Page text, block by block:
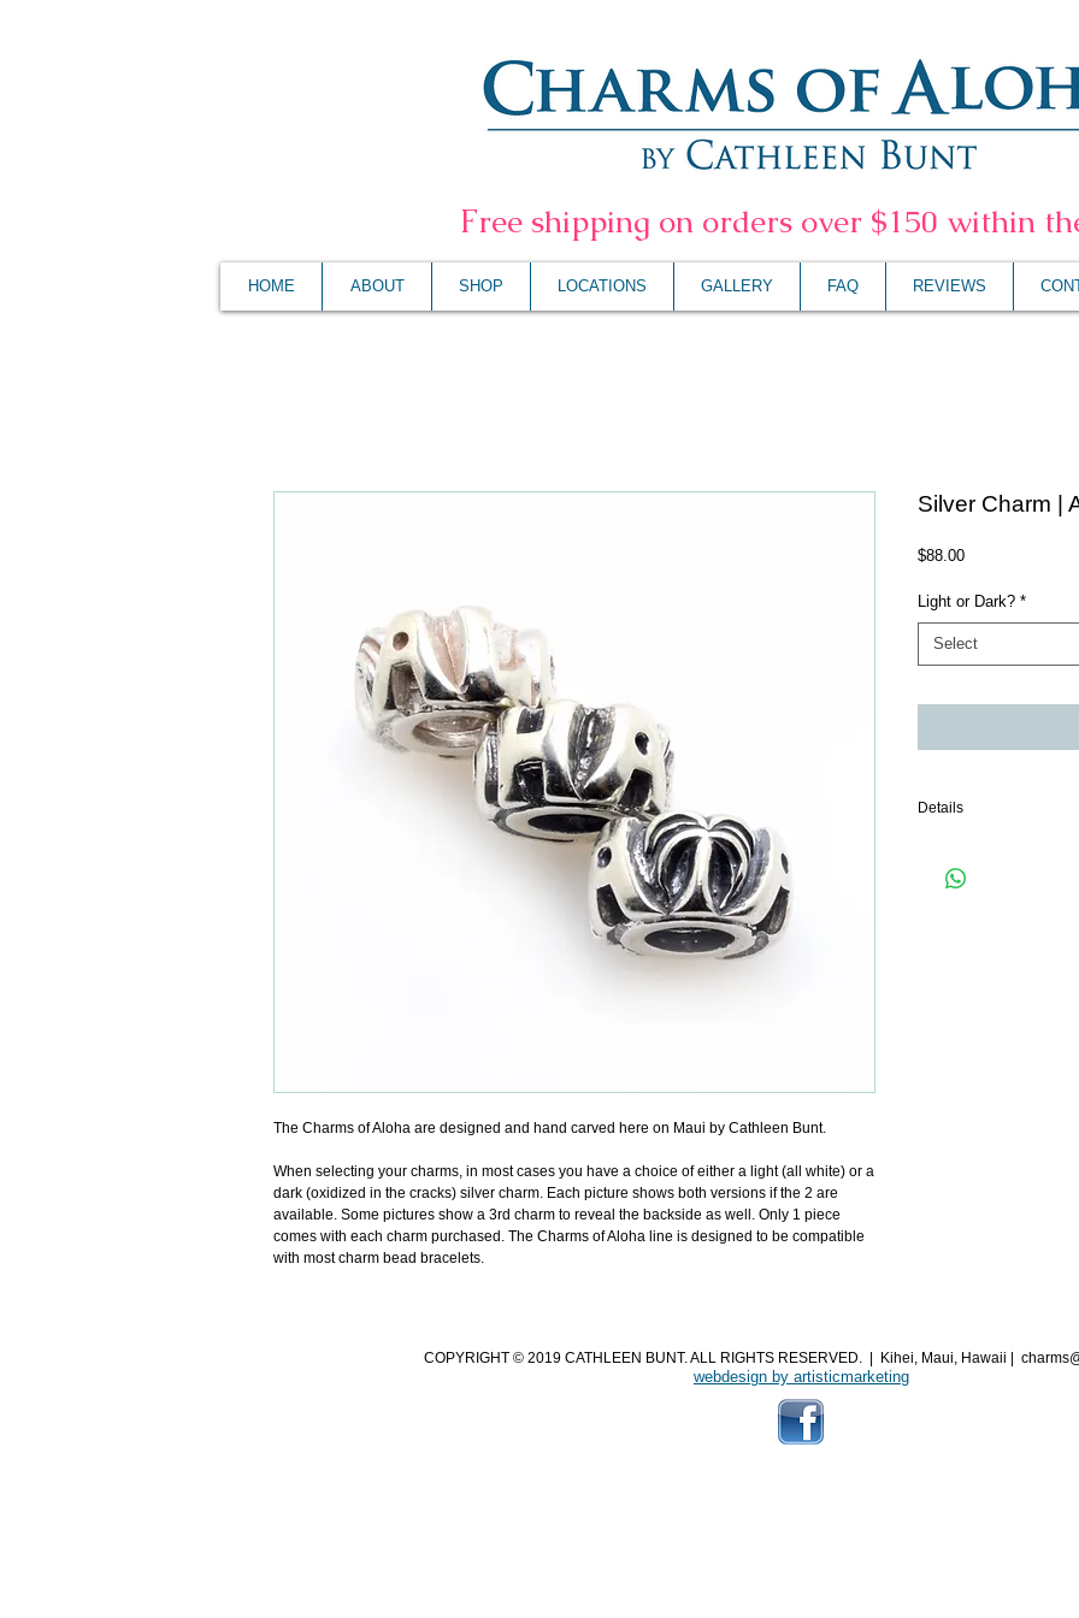
Free shipping on orders over $150 within
HOME ABOUT SHOP LOCATIONS GALLERY FAQ REVIEWS
The Charms of Aloha are designed and hand carved here on Maui by Cathleen Bunt.
When selecting your charms, in most cases you have a choice of either a light (all white) or a
dark (oxidized in the cracks) silver charm. Each picture shows both versions if the 2 are
available. Some pictures show a 3rd charm to reveal the backside as well. Only 1 piece
comes with each charm purchased. The Charms of Aloha line is designed to be compatible
with most charm bead bracelets.
Silver Charm |
$88.00Price
Light or Dark? *
Select
Details
COPYRIGHT © 2019 CATHLEEN BUNT. ALL RIGHTS RESERVED. Kihei, Maui, Hawaii
webdesign by artisticmarketing​